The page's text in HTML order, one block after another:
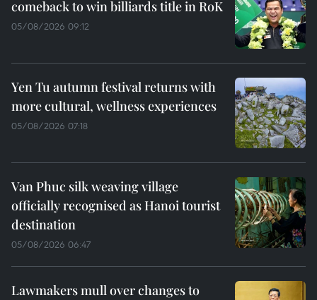
comeback to win billiards title in RoK
05/08/2026 09:12
Yen Tu autumn festival returns with
more cultural, wellness experiences
05/08/2026 07:18
Van Phuc silk weaving village
officially recognised as Hanoi tourist
destination
05/08/2026 06:47
Lawmakers mull over changes to